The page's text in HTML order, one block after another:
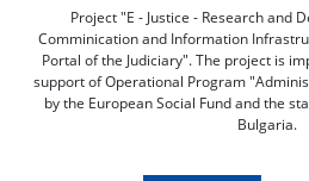
Project "E - Justice - Research and
Comminication and Information
Portal of the Judiciary". The project is
support of Operational Program
by the European Social Fund and the
Bulgaria.